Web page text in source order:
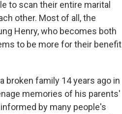
to scan their entire marital
other. Most of all, the
Henry, who becomes both
to be more for their benefit
broken family 14 years ago in
memories of his parents'
by many people's